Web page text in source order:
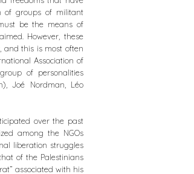
of groups of militant
be the means of
However, these
and this is most often
Association of
of personalities
Joé Nordman, Léo
over the past
among the NGOs
liberation struggles
of the Palestinians
associated with his